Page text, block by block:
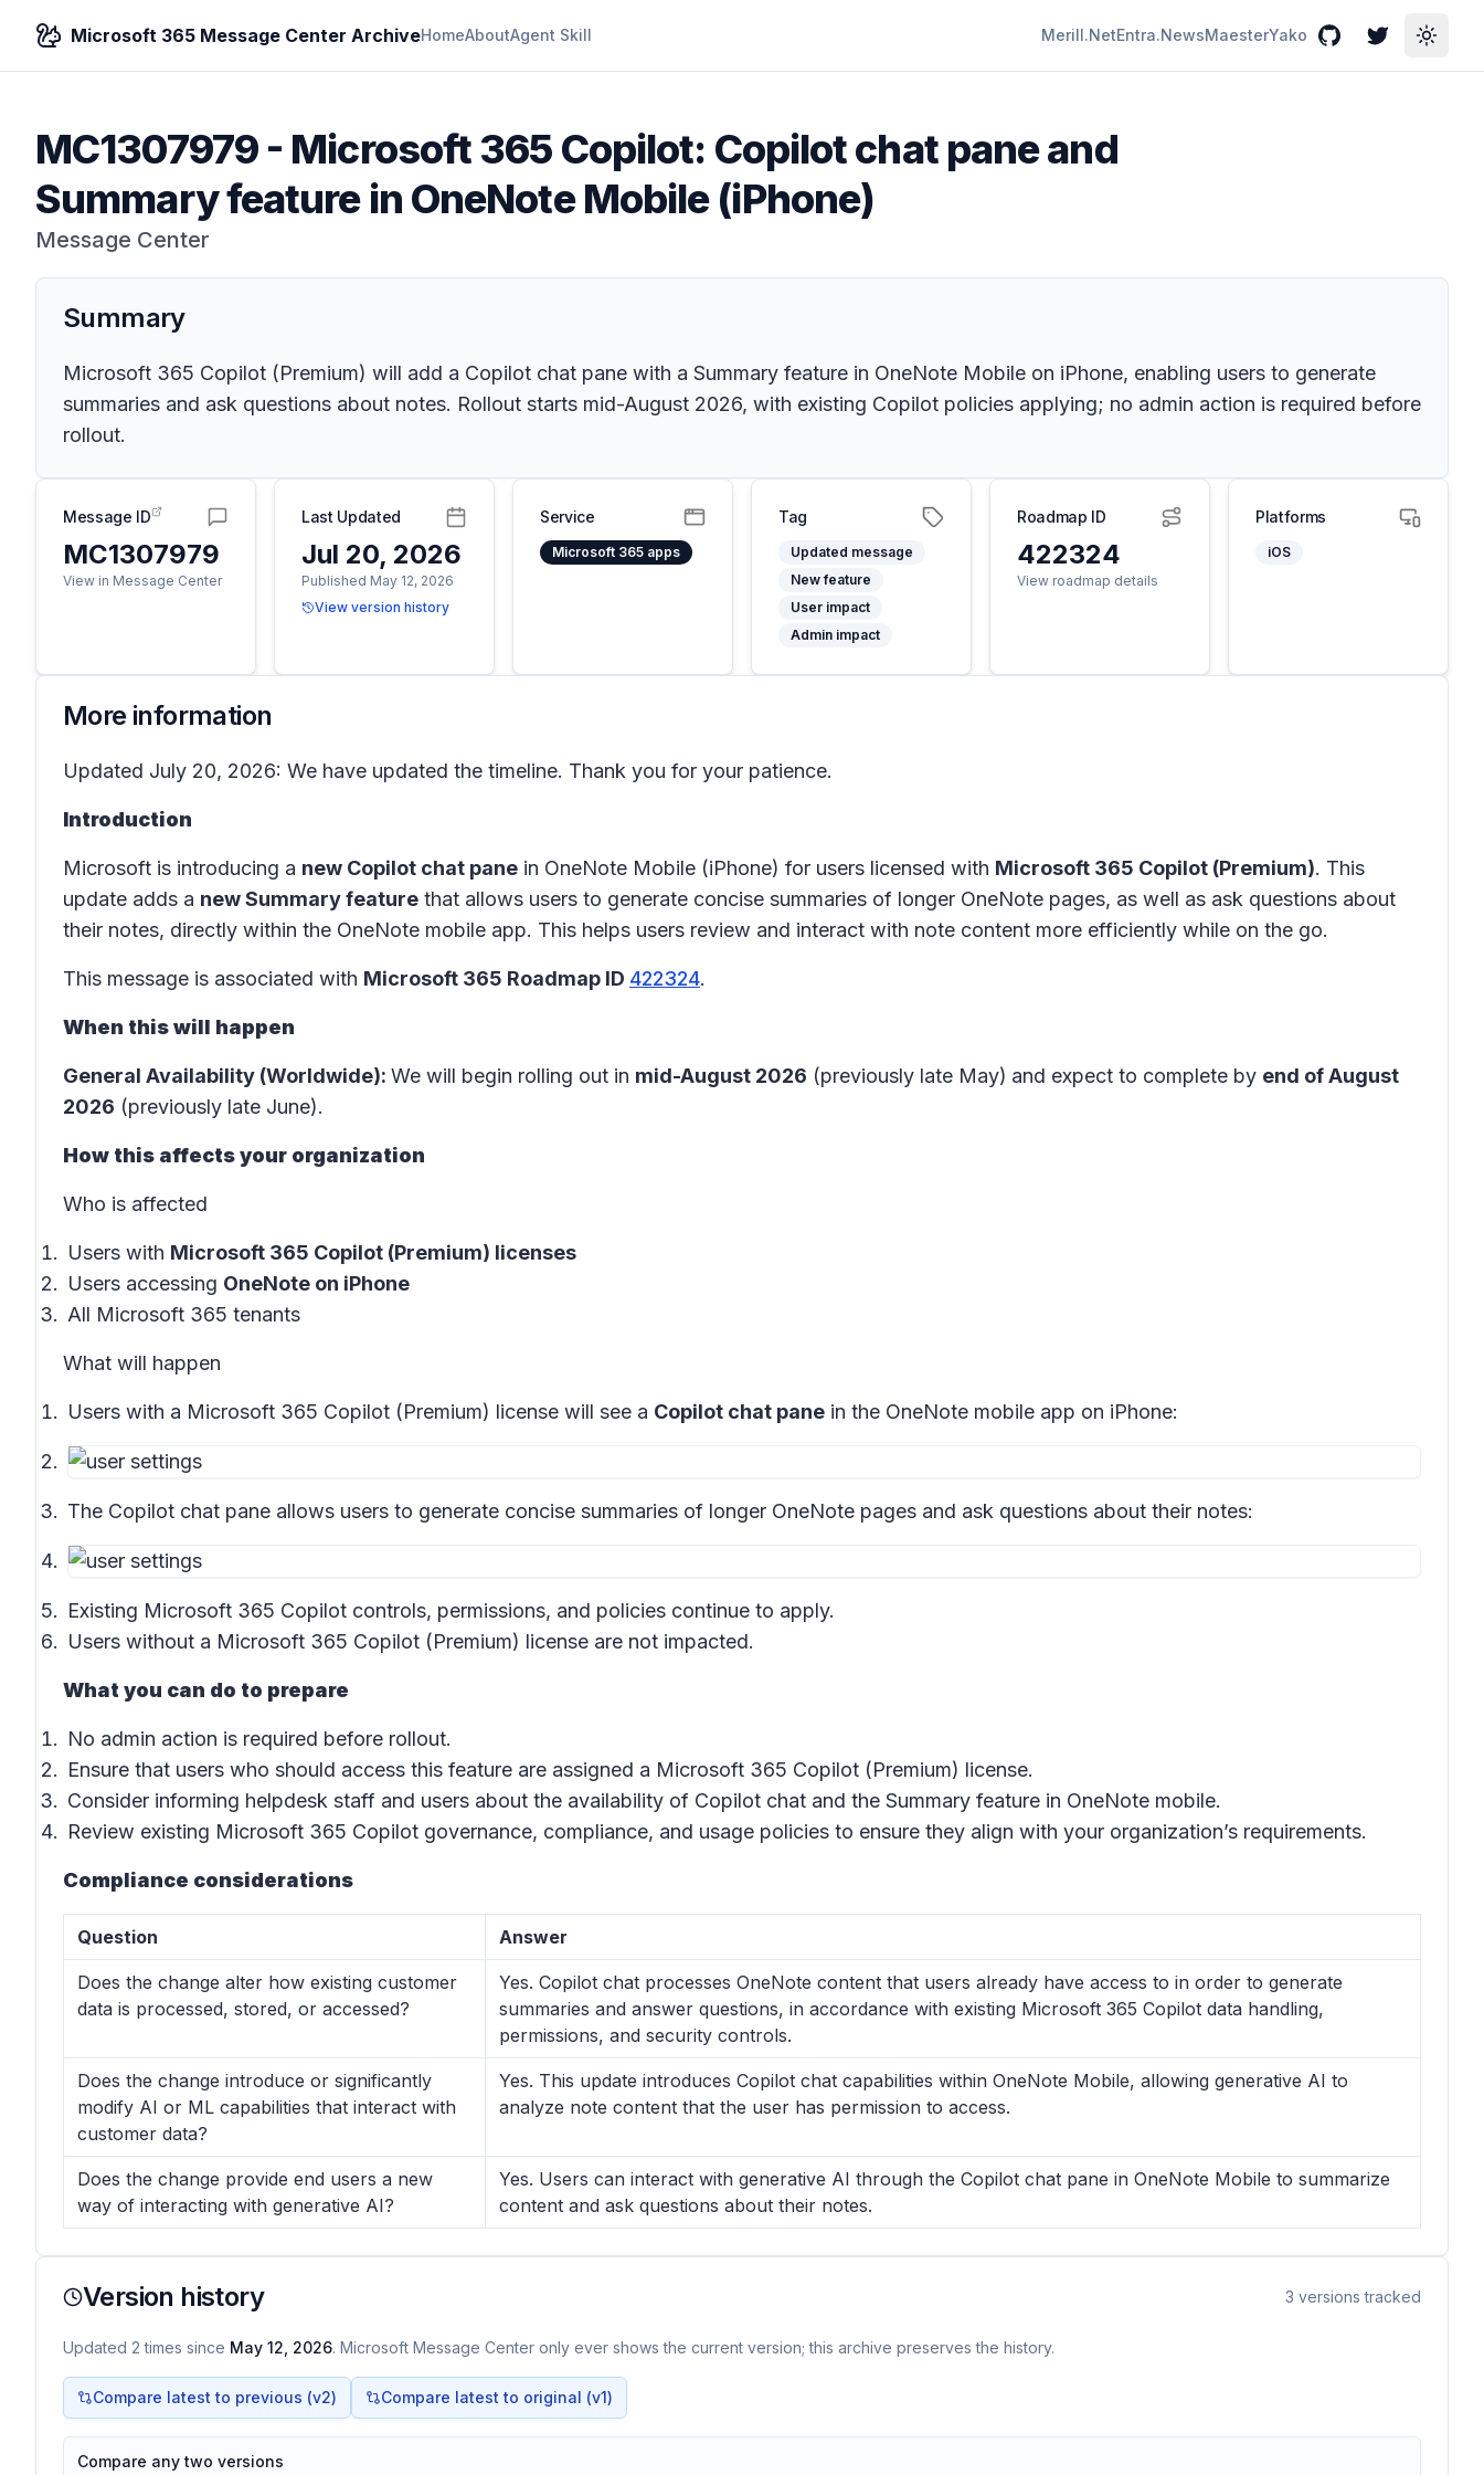
Microsoft 365 Message Center ArchiveHomeAboutAgent Skill Merill.NetEntra.NewsMaesterYako GitHubTwitterToggle
MC1307979- Microsoft 365 Copilot: Copilot chat pane and
Summary feature in OneNote Mobile (iPhone)
Message Center
Summary
Microsoft 365 Copilot (Premium) will add a Copilot chat pane with a Summary feature in OneNote Mobile on iPhone, enabling users to generate
summaries and ask questions about notes. Rollout starts mid-August 2026, with existing Copilot policies applying; no admin action is required before
rollout.
Message ID
MC1307979
View in Message Center
Last Updated
Jul 20, 2026
Published May 12, 2026
View version history
Service
Microsoft 365 apps
Tag
Updated message
New feature
User impact
Admin impact
Roadmap ID
422324
View roadmap details
Platforms
iOS
More information
Updated July 20, 2026: We have updated the timeline. Thank you for your patience.
Introduction
Microsoft is introducing a new Copilot chat pane in OneNote Mobile (iPhone) for users licensed with Microsoft 365 Copilot (Premium). This
update adds a new Summary feature that allows users to generate concise summaries of longer OneNote pages, as well as ask questions about
their notes, directly within the OneNote mobile app. This helps users review and interact with note content more efficiently while on the go.
This message is associated with Microsoft 365 Roadmap ID 422324.
When this will happen
General Availability (Worldwide): We will begin rolling out in mid-August 2026 (previously late May) and expect to complete by end of August
2026 (previously late June).
How this affects your organization
Who is affected
Users with Microsoft 365 Copilot (Premium) licenses
Users accessing OneNote on iPhone
All Microsoft 365 tenants
What will happen
Users with a Microsoft 365 Copilot (Premium) license will see a Copilot chat pane in the OneNote mobile app on iPhone:
The Copilot chat pane allows users to generate concise summaries of longer OneNote pages and ask questions about their notes:
Existing Microsoft 365 Copilot controls, permissions, and policies continue to apply.
Users without a Microsoft 365 Copilot (Premium) license are not impacted.
What you can do to prepare
No admin action is required before rollout.
Ensure that users who should access this feature are assigned a Microsoft 365 Copilot (Premium) license.
Consider informing helpdesk staff and users about the availability of Copilot chat and the Summary feature in OneNote mobile.
Review existing Microsoft 365 Copilot governance, compliance, and usage policies to ensure they align with your organization’s requirements.
Compliance considerations
Question Answer
Does the change alter how existing customer
data is processed, stored, or accessed?
Yes. Copilot chat processes OneNote content that users already have access to in order to generate
summaries and answer questions, in accordance with existing Microsoft 365 Copilot data handling,
permissions, and security controls.
Does the change introduce or significantly
modify AI or ML capabilities that interact with
customer data?
Yes. This update introduces Copilot chat capabilities within OneNote Mobile, allowing generative AI to
analyze note content that the user has permission to access.
Does the change provide end users a new
way of interacting with generative AI?
Yes. Users can interact with generative AI through the Copilot chat pane in OneNote Mobile to summarize
content and ask questions about their notes.
Version history 3 versions tracked
Updated 2 times since May 12, 2026. Microsoft Message Center only ever shows the current version; this archive preserves the history.
Compare latest to previous (v2) Compare latest to original (v1)
Compare any two versions